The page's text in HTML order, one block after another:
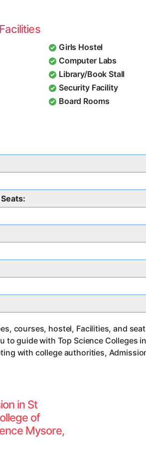
Girls Hostel
Computer Labs
Library/Book Stall
Security Facility
Board Rooms
courses, hostel, Facilities, and
to guide with Top Science Colleges
with college authorities,
in St
of
Mysore,